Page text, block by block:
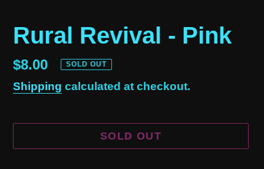
Rural Revival - Pink
Regular
price
$8.00 SOLD OUT
Shipping calculated at checkout.
SOLD OUT